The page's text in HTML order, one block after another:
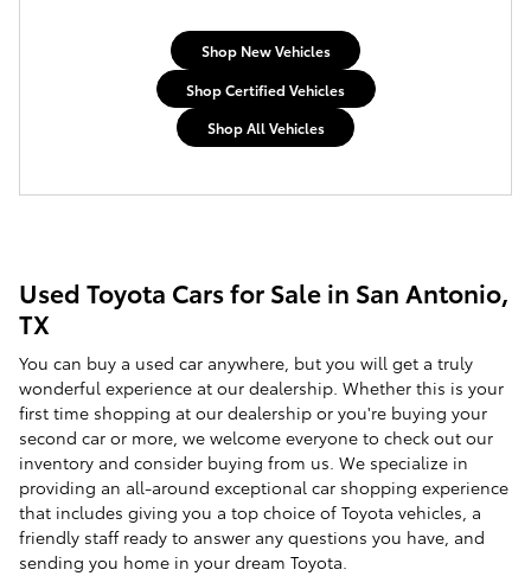
Shop New Vehicles
Shop Certified Vehicles
Shop All Vehicles
Used Toyota Cars for Sale in San Antonio,
TX
You can buy a used car anywhere, but you will get a truly
wonderful experience at our dealership. Whether this is your
first time shopping at our dealership or you're buying your
second car or more, we welcome everyone to check out our
inventory and consider buying from us. We specialize in
providing an all-around exceptional car shopping experience
that includes giving you a top choice of Toyota vehicles, a
friendly staff ready to answer any questions you have, and
sending you home in your dream Toyota.